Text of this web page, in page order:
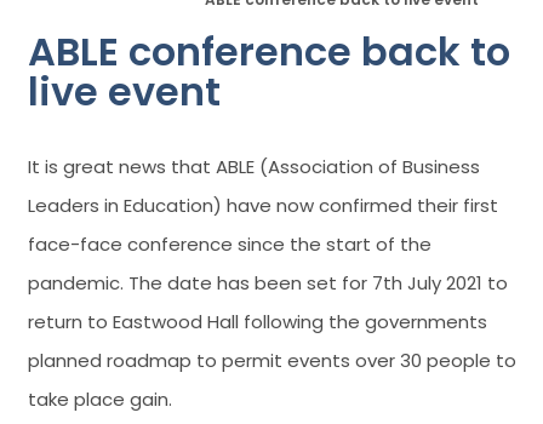
ABLE conference back to
live event
It is great news that ABLE (Association of Business
Leaders in Education) have now confirmed their first
face-face conference since the start of the
pandemic. The date has been set for 7th July 2021 to
return to Eastwood Hall following the governments
planned roadmap to permit events over 30 people to
take place gain.